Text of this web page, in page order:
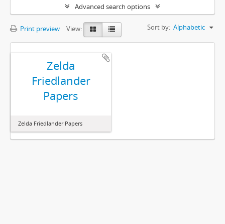
Advanced search options
Print preview View: Sort by: Alphabetic
Zelda
Friedlander
Papers
Zelda Friedlander Papers